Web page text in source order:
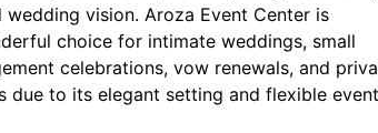
wedding vision. Aroza Event Center is
choice for intimate weddings, small
celebrations, vow renewals, and
due to its elegant setting and flexible event